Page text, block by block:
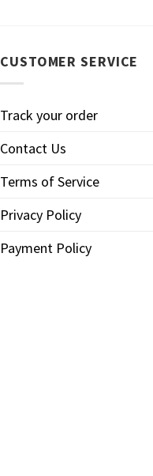
CUSTOMER SERVICE
Track your order
Contact Us
Terms of Service
Privacy Policy
Payment Policy